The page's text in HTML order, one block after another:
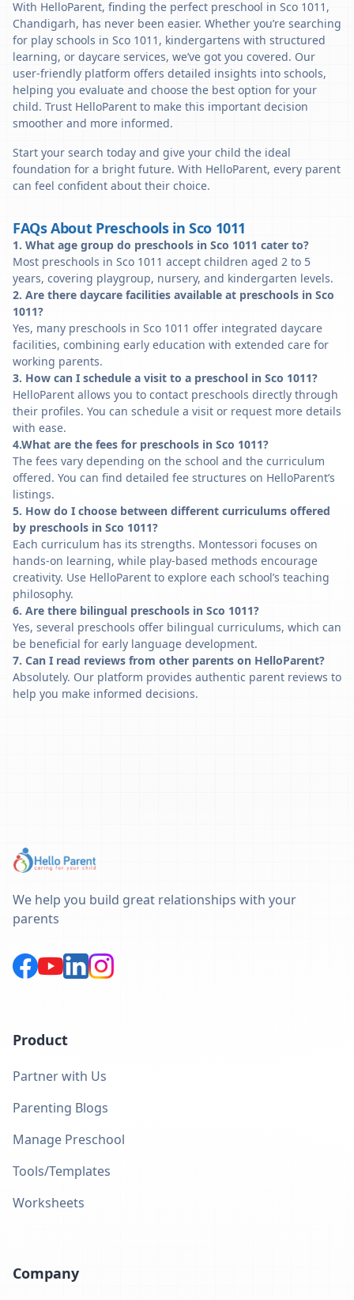
With HelloParent, finding the perfect preschool in Sco 1011,
Chandigarh, has never been easier. Whether you’re searching
for play schools in Sco 1011, kindergartens with structured
learning, or daycare services, we’ve got you covered. Our
user-friendly platform offers detailed insights into schools,
helping you evaluate and choose the best option for your
child. Trust HelloParent to make this important decision
smoother and more informed.
Start your search today and give your child the ideal
foundation for a bright future. With HelloParent, every parent
can feel confident about their choice.
FAQs About Preschools in Sco 1011
1. What age group do preschools in Sco 1011 cater to?
Most preschools in Sco 1011 accept children aged 2 to 5
years, covering playgroup, nursery, and kindergarten levels.
2. Are there daycare facilities available at preschools in Sco
1011?
Yes, many preschools in Sco 1011 offer integrated daycare
facilities, combining early education with extended care for
working parents.
3. How can I schedule a visit to a preschool in Sco 1011?
HelloParent allows you to contact preschools directly through
their profiles. You can schedule a visit or request more details
with ease.
4.What are the fees for preschools in Sco 1011?
The fees vary depending on the school and the curriculum
offered. You can find detailed fee structures on HelloParent’s
listings.
5. How do I choose between different curriculums offered
by preschools in Sco 1011?
Each curriculum has its strengths. Montessori focuses on
hands-on learning, while play-based methods encourage
creativity. Use HelloParent to explore each school’s teaching
philosophy.
6. Are there bilingual preschools in Sco 1011?
Yes, several preschools offer bilingual curriculums, which can
be beneficial for early language development.
7. Can I read reviews from other parents on HelloParent?
Absolutely. Our platform provides authentic parent reviews to
help you make informed decisions.
We help you build great relationships with your
parents
Product
Partner with Us
Parenting Blogs
Manage Preschool
Tools/Templates
Worksheets
Company